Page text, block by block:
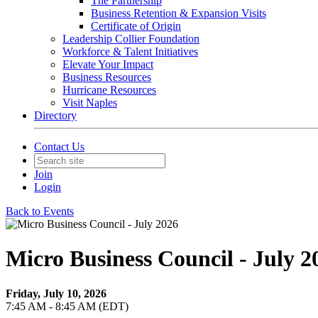
Business Retention & Expansion Visits
Certificate of Origin
Leadership Collier Foundation
Workforce & Talent Initiatives
Elevate Your Impact
Business Resources
Hurricane Resources
Visit Naples
Directory
Contact Us
Join
Login
Back to Events
Micro Business Council - July
Friday, July 10, 2026
7:45 AM - 8:45 AM (EDT)